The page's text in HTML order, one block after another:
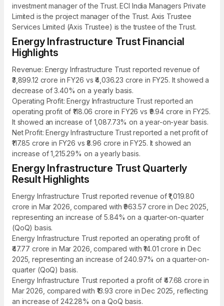
investment manager of the Trust. ECI India Managers Private
Limited is the project manager of the Trust. Axis Trustee
Services Limited (Axis Trustee) is the trustee of the Trust.
Energy Infrastructure Trust Financial
Highlights
Revenue: Energy Infrastructure Trust reported revenue of
₹3,899.12 crore in FY26 vs ₹4,036.23 crore in FY25. It showed a
decrease of 3.40% on a yearly basis.
Operating Profit: Energy Infrastructure Trust reported an
operating profit of ₹118.06 crore in FY26 vs ₹9.94 crore in FY25.
It showed an increase of 1,087.73% on a year-on-year basis.
Net Profit: Energy Infrastructure Trust reported a net profit of
₹117.85 crore in FY26 vs ₹8.96 crore in FY25. It showed an
increase of 1,215.29% on a yearly basis.
Energy Infrastructure Trust Quarterly
Result Highlights
Energy Infrastructure Trust reported revenue of ₹1,019.80
crore in Mar 2026, compared with ₹963.57 crore in Dec 2025,
representing an increase of 5.84% on a quarter-on-quarter
(QoQ) basis.
Energy Infrastructure Trust reported an operating profit of
₹47.77 crore in Mar 2026, compared with ₹14.01 crore in Dec
2025, representing an increase of 240.97% on a quarter-on-
quarter (QoQ) basis.
Energy Infrastructure Trust reported a profit of ₹47.68 crore in
Mar 2026, compared with ₹13.93 crore in Dec 2025, reflecting
an increase of 242.28% on a QoQ basis.